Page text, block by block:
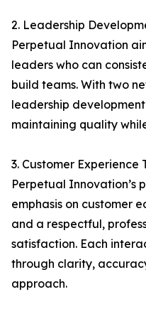
2. Leadership
Perpetual Innovation
leaders who can
build teams. With two
leadership
maintaining quality
3. Customer Experience
Perpetual Innovation’s
emphasis on customer
and a respectful,
satisfaction. Each
through clarity,
approach.